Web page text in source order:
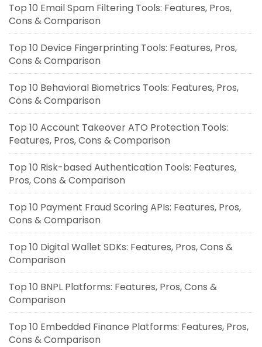
Top 10 Email Spam Filtering Tools: Features, Pros,
Cons & Comparison
Top 10 Device Fingerprinting Tools: Features, Pros,
Cons & Comparison
Top 10 Behavioral Biometrics Tools: Features, Pros,
Cons & Comparison
Top 10 Account Takeover ATO Protection Tools:
Features, Pros, Cons & Comparison
Top 10 Risk-based Authentication Tools: Features,
Pros, Cons & Comparison
Top 10 Payment Fraud Scoring APIs: Features, Pros,
Cons & Comparison
Top 10 Digital Wallet SDKs: Features, Pros, Cons &
Comparison
Top 10 BNPL Platforms: Features, Pros, Cons &
Comparison
Top 10 Embedded Finance Platforms: Features, Pros,
Cons & Comparison